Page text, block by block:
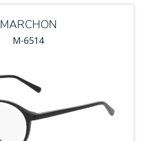
MARCHON
M-6514